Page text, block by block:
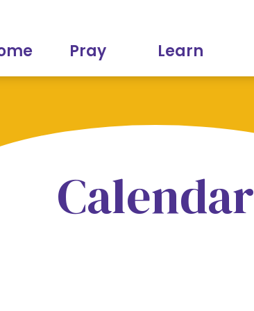
Pray Learn
Calendar